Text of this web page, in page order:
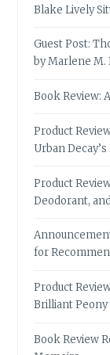
Blake Lively
Guest Post:
by Marlene M.
Book Review:
Product
Urban
Product
Deodorant,
for
Product
Brilliant Peony
Book Review